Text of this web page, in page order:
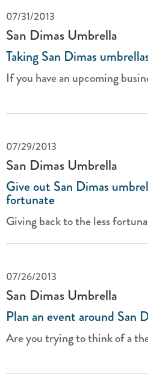
07/31/2013
San Dimas Umbrella
Taking San Dimas
If you have an upcoming
07/29/2013
San Dimas Umbrella
Give out San Dimas
fortunate
Giving back to the less
07/26/2013
San Dimas Umbrella
Plan an event around San
Are you trying to think of a